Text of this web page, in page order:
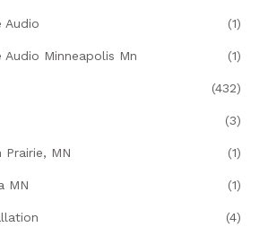
Audio (1)
Audio Minneapolis Mn (1)
(432)
(3)
Prairie, MN (1)
MN (1)
(4)